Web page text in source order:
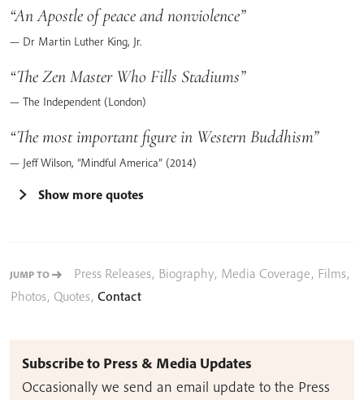
An Apostle of peace and nonviolence
Dr Martin Luther King, Jr.
The Zen Master Who Fills Stadiums
The Independent (London)
The most important figure in Western Buddhism
Jeff Wilson, “Mindful America” (2014)
Show more quotes
JUMP TO Press Releases, Biography, Media Coverage, Films,
Photos, Quotes, Contact
Subscribe to Press & Media Updates
Occasionally we send an email update to the Press